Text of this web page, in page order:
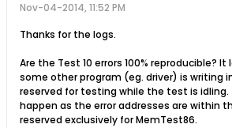
Nov-04-2014, 11:52 PM
Thanks for the logs.
Are the Test 10 errors 100% reproducible?
some other program (eg. driver) is writing
reserved for testing while the test is idling.
happen as the error addresses are within
reserved exclusively for MemTest86.